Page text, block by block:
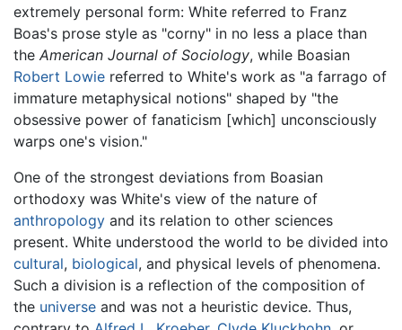
extremely personal form: White referred to Franz
Boas's prose style as "corny" in no less a place than
the American Journal of Sociology, while Boasian
Robert Lowie referred to White's work as "a farrago of
immature metaphysical notions" shaped by "the
obsessive power of fanaticism [which] unconsciously
warps one's vision."
One of the strongest deviations from Boasian
orthodoxy was White's view of the nature of
anthropology and its relation to other sciences
present. White understood the world to be divided into
cultural, biological, and physical levels of phenomena.
Such a division is a reflection of the composition of
the universe and was not a heuristic device. Thus,